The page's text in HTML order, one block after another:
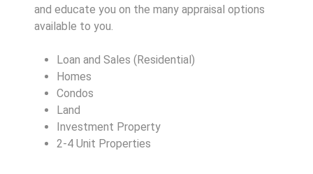
and educate you on the many appraisal options
available to you.
Loan and Sales (Residential)
Homes
Condos
Land
Investment Property
2-4 Unit Properties